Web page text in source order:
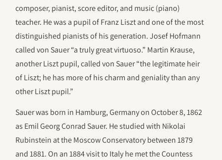
composer, pianist, score editor, and music (piano)
teacher. He was a pupil of Franz Liszt and one of the most
distinguished pianists of his generation. Josef Hofmann
called von Sauer “a truly great virtuoso.” Martin Krause,
another Liszt pupil, called von Sauer “the legitimate heir
of Liszt; he has more of his charm and geniality than any
other Liszt pupil.”
Sauer was born in Hamburg, Germany on October 8, 1862
as Emil Georg Conrad Sauer. He studied with Nikolai
Rubinstein at the Moscow Conservatory between 1879
and 1881. On an 1884 visit to Italy he met the Countess